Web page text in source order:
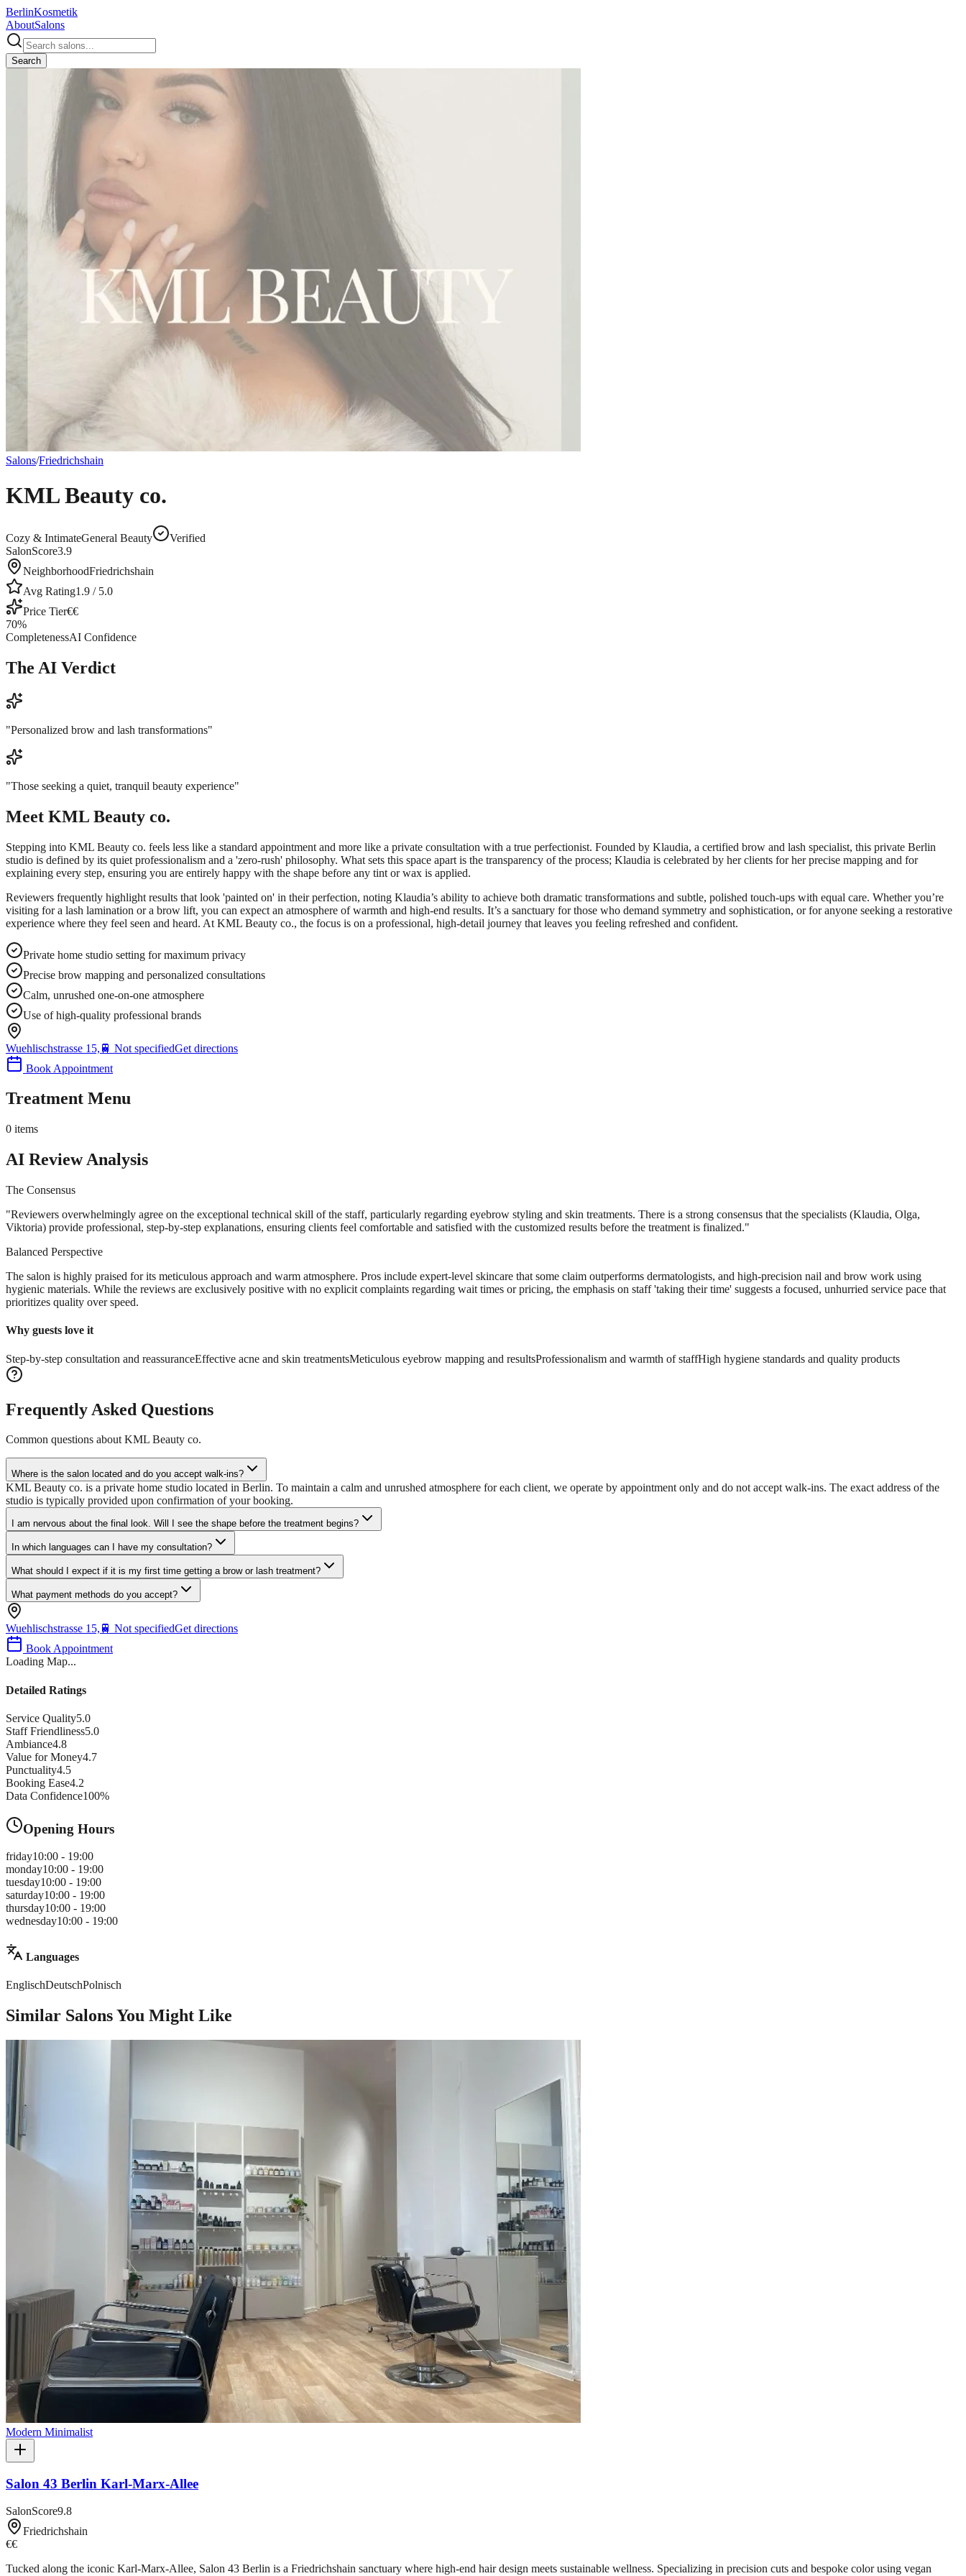
BerlinKosmetik
AboutSalons
Search
Salons/Friedrichshain
KML Beauty co.
Cozy & IntimateGeneral Beauty
Verified
SalonScore3.9
NeighborhoodFriedrichshain
Avg Rating1.9 / 5.0
Price Tier€€
70%
CompletenessAI Confidence
The AI Verdict
"Personalized brow and lash transformations"
"Those seeking a quiet, tranquil beauty experience"
Meet KML Beauty co.
Stepping into KML Beauty co. feels less like a standard appointment and more like a private consultation with a true perfectionist. Founded by Klaudia, a certified brow and lash specialist, this private Berlin
studio is defined by its quiet professionalism and a 'zero-rush' philosophy. What sets this space apart is the transparency of the process; Klaudia is celebrated by her clients for her precise mapping and for
explaining every step, ensuring you are entirely happy with the shape before any tint or wax is applied.
Reviewers frequently highlight results that look 'painted on' in their perfection, noting Klaudia’s ability to achieve both dramatic transformations and subtle, polished touch-ups with equal care. Whether you’re
visiting for a lash lamination or a brow lift, you can expect an atmosphere of warmth and high-end results. It’s a sanctuary for those who demand symmetry and sophistication, or for anyone seeking a restorative
experience where they feel seen and heard. At KML Beauty co., the focus is on a professional, high-detail journey that leaves you feeling refreshed and confident.
Private home studio setting for maximum privacy
Precise brow mapping and personalized consultations
Calm, unrushed one-on-one atmosphere
Use of high-quality professional brands
Wuehlischstrasse 15, 🚆 Not specifiedGet directions
Book Appointment
Treatment Menu
0 items
AI Review Analysis
The Consensus
"Reviewers overwhelmingly agree on the exceptional technical skill of the staff, particularly regarding eyebrow styling and skin treatments. There is a strong consensus that the specialists (Klaudia, Olga,
Viktoria) provide professional, step-by-step explanations, ensuring clients feel comfortable and satisfied with the customized results before the treatment is finalized."
Balanced Perspective
The salon is highly praised for its meticulous approach and warm atmosphere. Pros include expert-level skincare that some claim outperforms dermatologists, and high-precision nail and brow work using
hygienic materials. While the reviews are exclusively positive with no explicit complaints regarding wait times or pricing, the emphasis on staff 'taking their time' suggests a focused, unhurried service pace that
prioritizes quality over speed.
Why guests love it
Step-by-step consultation and reassuranceEffective acne and skin treatmentsMeticulous eyebrow mapping and resultsProfessionalism and warmth of staffHigh hygiene standards and quality products
Frequently Asked Questions
Common questions aboutKML Beauty co.
Where is the salon located and do you accept walk-ins?
KML Beauty co. is a private home studio located in Berlin. To maintain a calm and unrushed atmosphere for each client, we operate by appointment only and do not accept walk-ins. The exact address of the
studio is typically provided upon confirmation of your booking.
I am nervous about the final look. Will I see the shape before the treatment begins?
In which languages can I have my consultation?
What should I expect if it is my first time getting a brow or lash treatment?
What payment methods do you accept?
Wuehlischstrasse 15, 🚆 Not specifiedGet directions
Book Appointment
Loading Map...
Detailed Ratings
Service Quality5.0
Staff Friendliness5.0
Ambiance4.8
Value for Money4.7
Punctuality4.5
Booking Ease4.2
Data Confidence100%
Opening Hours
friday10:00 - 19:00
monday10:00 - 19:00
tuesday10:00 - 19:00
saturday10:00 - 19:00
thursday10:00 - 19:00
wednesday10:00 - 19:00
Languages
EnglischDeutschPolnisch
Similar Salons You Might Like
Modern Minimalist
Salon 43 Berlin Karl-Marx-Allee
SalonScore9.8
Friedrichshain
€€
Tucked along the iconic Karl-Marx-Allee, Salon 43 Berlin is a Friedrichshain sanctuary where high-end hair design meets sustainable wellness. Specializing in precision cuts and bespoke color using vegan